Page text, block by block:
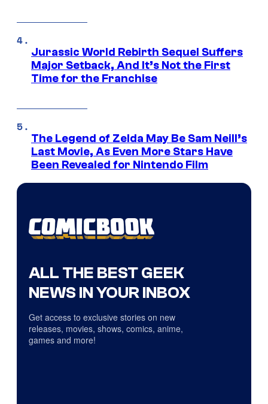
Jurassic World Rebirth Sequel Suffers
Major Setback, And It’s Not the First
Time for the Franchise
The Legend of Zelda May Be Sam Neill’s
Last Movie, As Even More Stars Have
Been Revealed for Nintendo Film
ALL THE BEST GEEK
NEWS IN YOUR INBOX
Get access to exclusive stories on new
releases, movies, shows, comics, anime,
games and more!